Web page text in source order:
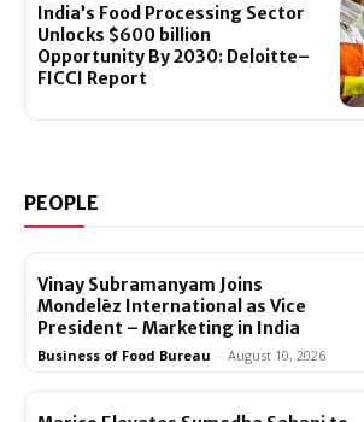
India’s Food Processing Sector
Unlocks $600 billion
Opportunity By 2030: Deloitte–
FICCI Report
PEOPLE
Vinay Subramanyam Joins
Mondelēz International as Vice
President – Marketing in India
Business of Food Bureau - August 10, 2026